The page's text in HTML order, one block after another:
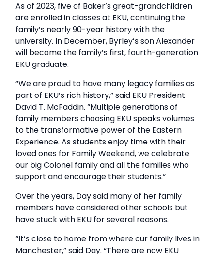
As of 2023, five of Baker’s great-grandchildren
are enrolled in classes at EKU, continuing the
family’s nearly 90-year history with the
university. In December, Byrley’s son Alexander
will become the family’s first, fourth-generation
EKU graduate.
“We are proud to have many legacy families as
part of EKU’s rich history,” said EKU President
David T. McFaddin. “Multiple generations of
family members choosing EKU speaks volumes
to the transformative power of the Eastern
Experience. As students enjoy time with their
loved ones for Family Weekend, we celebrate
our big Colonel family and all the families who
support and encourage their students.”
Over the years, Day said many of her family
members have considered other schools but
have stuck with EKU for several reasons.
“It’s close to home from where our family lives in
Manchester,” said Day. “There are now EKU